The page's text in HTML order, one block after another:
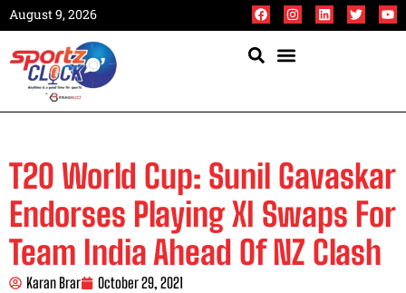
August 9, 2026
T20 World Cup: Sunil Gavaskar
Endorses Playing XI Swaps For
Team India Ahead Of NZ Clash
Karan Brar
October 29, 2021